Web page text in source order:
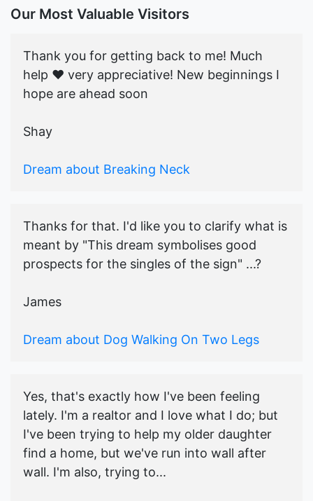
Our Most Valuable Visitors
Thank you for getting back to me! Much
help ♥️ very appreciative! New beginnings I
hope are ahead soon
Shay
Dream about Breaking Neck
Thanks for that. I'd like you to clarify what is
meant by "This dream symbolises good
prospects for the singles of the sign" ...?
James
Dream about Dog Walking On Two Legs
Yes, that's exactly how I've been feeling
lately. I'm a realtor and I love what I do; but
I've been trying to help my older daughter
find a home, but we've run into wall after
wall. I'm also, trying to...